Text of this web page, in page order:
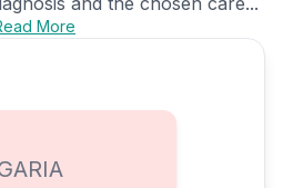
More